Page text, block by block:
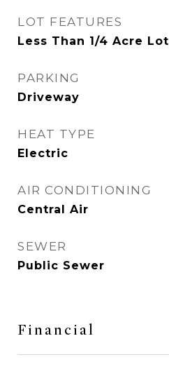
LOT FEATURES
Less Than 1/4 Acre Lot
PARKING
Driveway
HEAT TYPE
Electric
AIR CONDITIONING
Central Air
SEWER
Public Sewer
Financial